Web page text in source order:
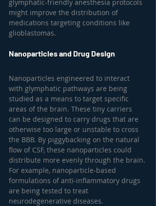
glymphatic-friendly anesthesia protocols
might improve the distribution of
medications targeting conditions like
glioblastomas.
Nanoparticles and Drug Design
Nanoparticles engineered to interact
with glymphatic pathways are being
studied as a means to target specific
areas of the brain. These tiny carriers
can be designed to carry drugs that are
otherwise too large or unstable to cross
the BBB. By piggybacking on the natural
flow of CSF, these nanoparticles could
distribute more evenly through the brain.
For example, nanoparticle-based
formulations of anti-inflammatory drugs
are being tested to treat
neurodegenerative diseases.